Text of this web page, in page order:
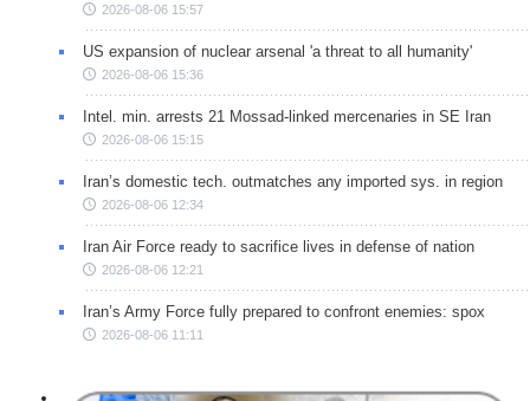
2026-08-06 15:57
US expansion of nuclear arsenal 'a threat to all humanity'
2026-08-06 15:36
Intel. min. arrests 21 Mossad-linked mercenaries in SE Iran
2026-08-06 15:15
Iran’s domestic tech. outmatches any imported sys. in region
2026-08-06 12:34
Iran Air Force ready to sacrifice lives in defense of nation
2026-08-06 12:21
Iran’s Army Force fully prepared to confront enemies: spox
2026-08-06 11:11